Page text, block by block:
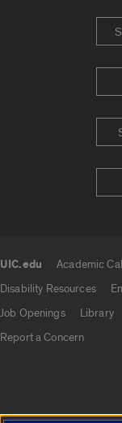
UIC.edu Academic
Disability Resources
Job Openings
Library
Report a Concern